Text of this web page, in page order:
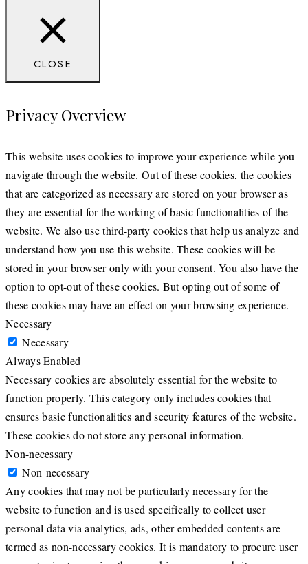
CLOSE
Privacy Overview
This website uses cookies to improve your experience while you
navigate through the website. Out of these cookies, the cookies
that are categorized as necessary are stored on your browser as
they are essential for the working of basic functionalities of the
website. We also use third-party cookies that help us analyze and
understand how you use this website. These cookies will be
stored in your browser only with your consent. You also have the
option to opt-out of these cookies. But opting out of some of
these cookies may have an effect on your browsing experience.
Necessary
Necessary
Always Enabled
Necessary cookies are absolutely essential for the website to
function properly. This category only includes cookies that
ensures basic functionalities and security features of the website.
These cookies do not store any personal information.
Non-necessary
Non-necessary
Any cookies that may not be particularly necessary for the
website to function and is used specifically to collect user
personal data via analytics, ads, other embedded contents are
termed as non-necessary cookies. It is mandatory to procure user